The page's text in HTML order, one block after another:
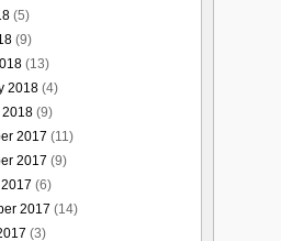
(5)
(9)
(13)
2018 (4)
(9)
2017 (11)
2017 (9)
(6)
2017 (14)
(3)